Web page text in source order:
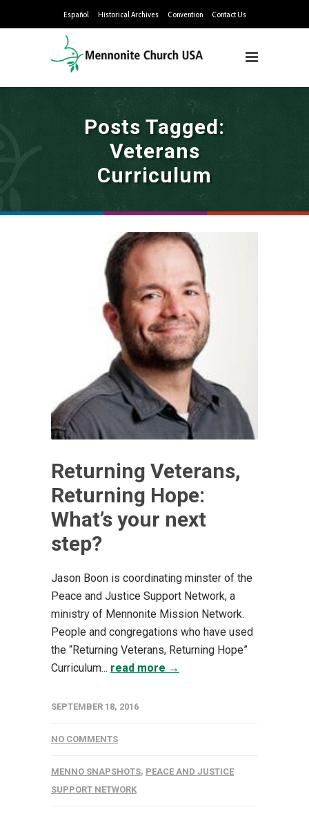
Español Historical Archives Convention Contact Us
Posts Tagged:
Veterans
Curriculum
Returning Veterans,
Returning Hope:
What’s your next
step?
Jason Boon is coordinating minster of the
Peace and Justice Support Network, a
ministry of Mennonite Mission Network.
People and congregations who have used
the “Returning Veterans, Returning Hope”
Curriculum... read more →
SEPTEMBER 18, 2016
NO COMMENTS
MENNO SNAPSHOTS, PEACE AND JUSTICE
SUPPORT NETWORK